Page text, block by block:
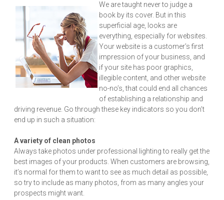
We are taught never to judge a
book by its cover. But in this
superficial age, looks are
everything, especially for websites.
Your website is a customer’s first
impression of your business, and
if your site has poor graphics,
illegible content, and other website
no-no’s, that could end all chances
of establishing a relationship and
driving revenue. Go through these key indicators so you don’t
end up in such a situation:
A variety of clean photos
Always take photos under professional lighting to really get the
best images of your products. When customers are browsing,
it’s normal for them to want to see as much detail as possible,
so try to include as many photos, from as many angles your
prospects might want.